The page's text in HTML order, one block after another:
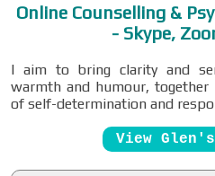
Online Counselling &
- Skype,
I aim to bring clarity and
warmth and humour,
of self-determination and
View